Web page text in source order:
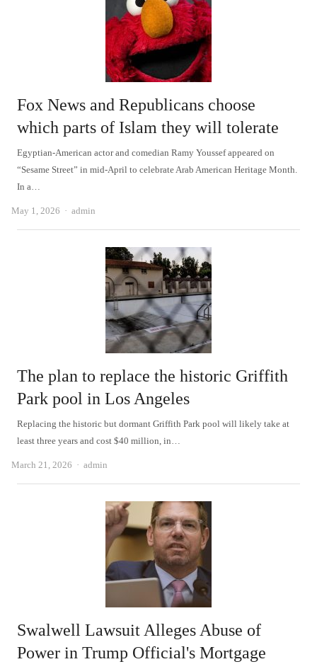
Fox News and Republicans choose
which parts of Islam they will tolerate
Egyptian-American actor and comedian Ramy Youssef appeared on
“Sesame Street” in mid-April to celebrate Arab American Heritage Month.
In a…
May 1, 2026 Author
admin
The plan to replace the historic Griffith
Park pool in Los Angeles
Replacing the historic but dormant Griffith Park pool will likely take at
least three years and cost $40 million, in…
March 21, 2026 Author
admin
Swalwell Lawsuit Alleges Abuse of
Power in Trump Official's Mortgage